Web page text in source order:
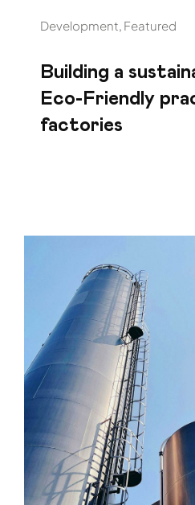
Development, Featured
Building a
Eco-Friendly
factories